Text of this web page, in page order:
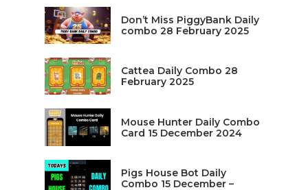
Don’t Miss PiggyBank Daily
combo 28 February 2025
Cattea Daily Combo 28
February 2025
Mouse Hunter Daily Combo
Card 15 December 2024
Pigs House Bot Daily
Combo 15 December –